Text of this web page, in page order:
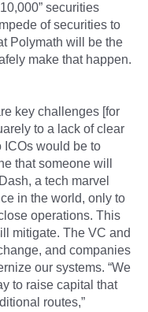
securities
of securities to
Polymath will be the
make that happen.
key challenges [for
to a lack of clear
ICOs would be to
that someone will
a tech marvel
in the world, only to
operations. This
mitigate. The VC and
and companies
our systems. “We
to raise capital that
routes,”